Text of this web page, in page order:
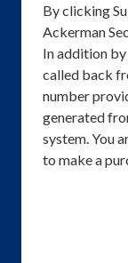
By clicking
Ackerman
In addition
called back
number
generated
system. You
to make a